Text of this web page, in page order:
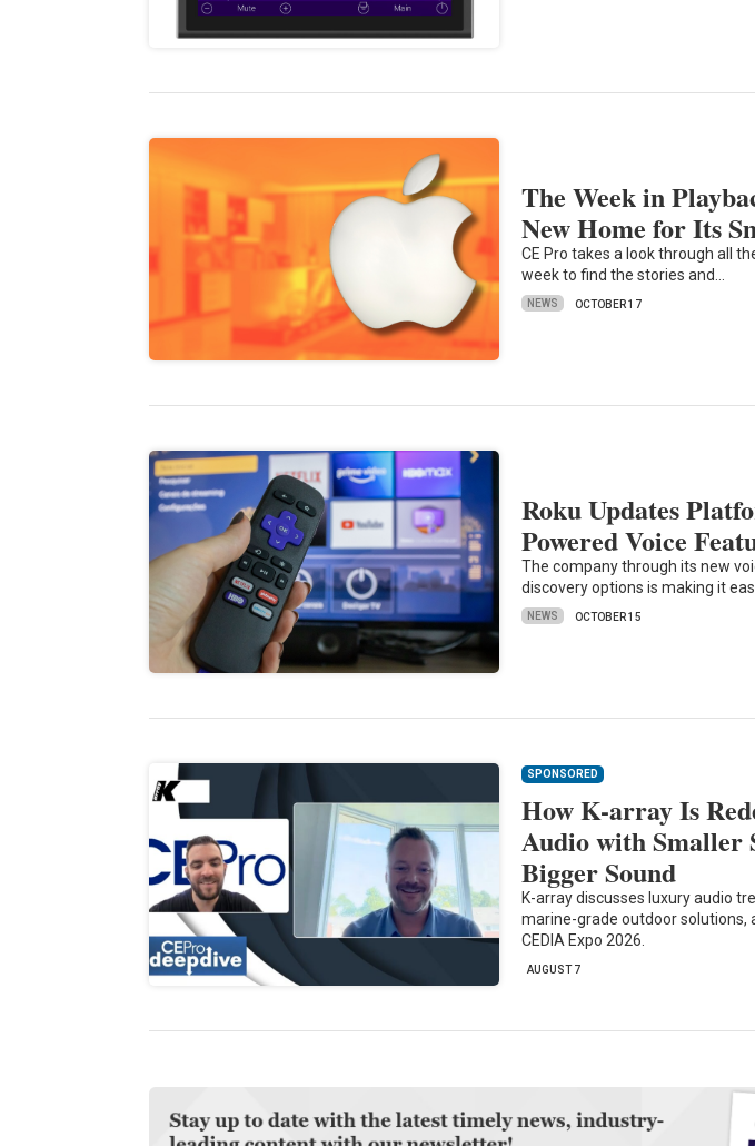
The Week in
New Home for Its
CE Pro takes a look through all
week to find the stories and…
NEWS OCTOBER 17
Roku Updates
Powered Voice
The company through its new
discovery options is making it
NEWS OCTOBER 15
SPONSORED
How K-array Is
Audio with Smaller
Bigger Sound
K-array discusses luxury audio
marine-grade outdoor solutions,
CEDIA Expo 2026.
AUGUST 7